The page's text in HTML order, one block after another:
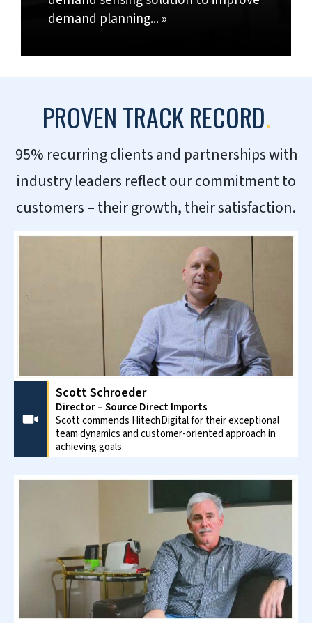
CONTACT US » BACK TO TOP »
been a real pleasure. They have
together for our demand sensing
needs and quickly corrected any
issues.
Goods Company, UK
CASE STUDY
Built a resilient and adaptable
demand sensing solution to improve
demand planning... »
PROVEN TRACK RECORD.